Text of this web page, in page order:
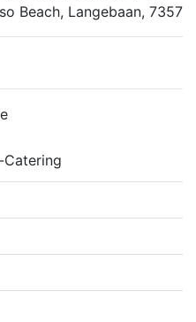
Beach, Langebaan, 7357
Catering